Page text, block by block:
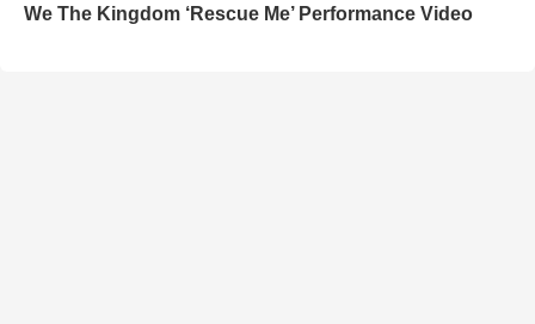
We The Kingdom ‘Rescue Me’ Performance Video